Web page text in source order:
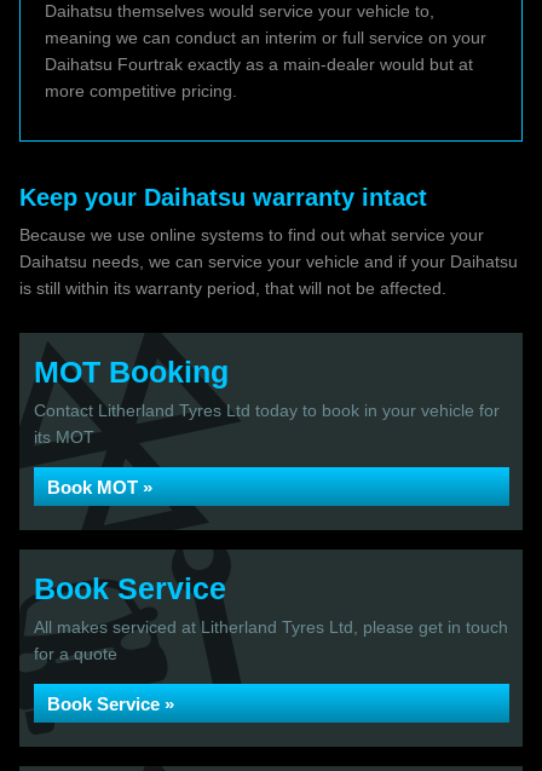
Daihatsu themselves would service your vehicle to,
meaning we can conduct an interim or full service on your
Daihatsu Fourtrak exactly as a main-dealer would but at
more competitive pricing.
Keep your Daihatsu warranty intact
Because we use online systems to find out what service your
Daihatsu needs, we can service your vehicle and if your Daihatsu
is still within its warranty period, that will not be affected.
MOT Booking
Contact Litherland Tyres Ltd today to book in your vehicle for
its MOT
Book MOT »
Book Service
All makes serviced at Litherland Tyres Ltd, please get in touch
for a quote
Book Service »